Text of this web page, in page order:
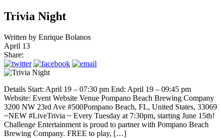
Trivia Night
Written by Enrique Bolanos
April 13
Share:
Details Start: April 19 – 07:30 pm End: April 19 – 09:45 pm
Website: Event Website Venue Pompano Beach Brewing Company
3200 NW 23rd Ave #500Pompano Beach, FL, United States, 33069
~NEW #LiveTrivia ~ Every Tuesday at 7:30pm, starting June 15th!
Challenge Entertainment is proud to partner with Pompano Beach
Brewing Company. FREE to play, […]